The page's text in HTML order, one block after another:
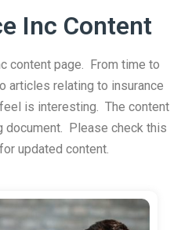
Inc Content
content page. From time to
articles relating to insurance
is interesting. The content
document. Please check this
updated content.